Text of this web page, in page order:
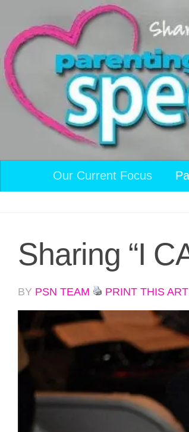
Skip to content
Our Current Focus
Sharing “I
BY PSN TEAM PRINT THIS